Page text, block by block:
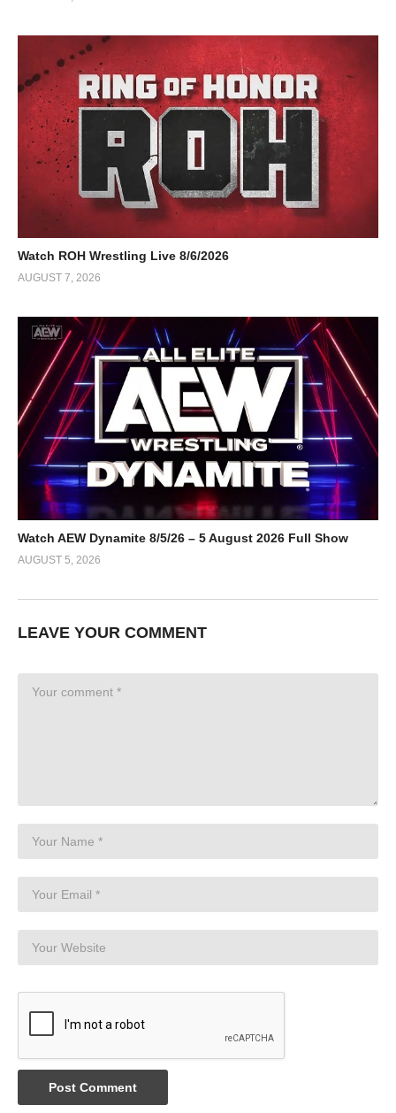
Watch ROH Wrestling Live 8/6/2026
AUGUST 7, 2026
Watch AEW Dynamite 8/5/26 – 5 August 2026 Full Show
AUGUST 5, 2026
LEAVE YOUR COMMENT